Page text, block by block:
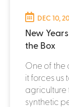
DEC 10,
New
the Box
One of the
it forces us
agriculture
synthetic